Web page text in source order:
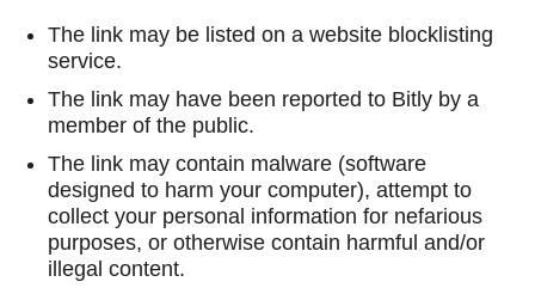
The link may be listed on a website blocklisting
service.
The link may have been reported to Bitly by a
member of the public.
The link may contain malware (software
designed to harm your computer), attempt to
collect your personal information for nefarious
purposes, or otherwise contain harmful and/or
illegal content.